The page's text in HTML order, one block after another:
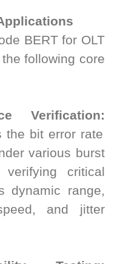
BERT for OLT
following core
Verification:
the bit error rate
various burst
verifying critical
dynamic range,
and jitter